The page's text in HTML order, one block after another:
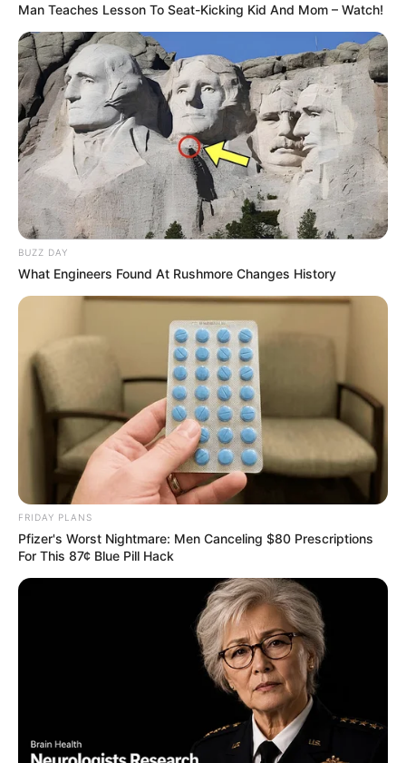
Man Teaches Lesson To Seat-Kicking Kid And Mom – Watch!
BUZZ DAY
What Engineers Found At Rushmore Changes History
FRIDAY PLANS
Pfizer's Worst Nightmare: Men Canceling $80 Prescriptions
For This 87¢ Blue Pill Hack